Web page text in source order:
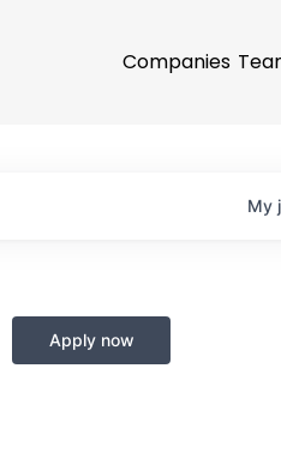
Companies
My
Apply now